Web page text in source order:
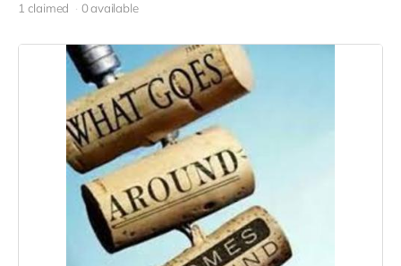
1 claimed 0 available